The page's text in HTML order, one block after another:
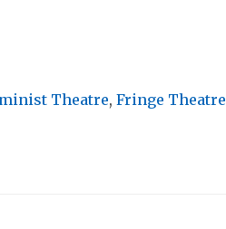
Theatre, Fringe Theatre